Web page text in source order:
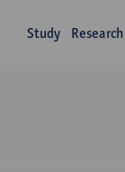
Study Research